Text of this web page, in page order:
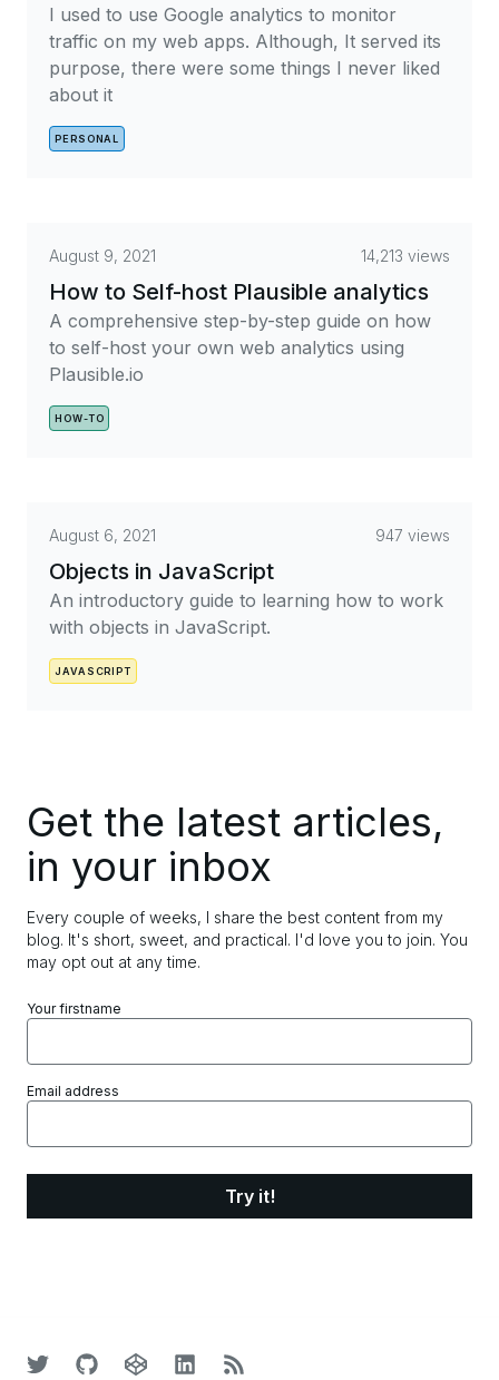
I used to use Google analytics to monitor
traffic on my web apps. Although, It served its
purpose, there were some things I never liked
about it
PERSONAL
August 9, 2021 14,213 views
How to Self-host Plausible analytics
A comprehensive step-by-step guide on how
to self-host your own web analytics using
Plausible.io
HOW-TO
August 6, 2021 947 views
Objects in JavaScript
An introductory guide to learning how to work
with objects in JavaScript.
JAVASCRIPT
Get the latest articles,
in your inbox
Every couple of weeks, I share the best content from my
blog. It's short, sweet, and practical. I'd love you to join. You
may opt out at any time.
Your firstname
Email address
Try it!